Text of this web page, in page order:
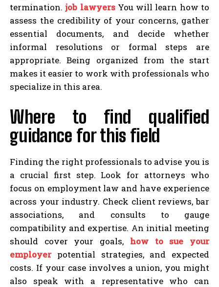
termination.job lawyersYou will learn how to
assess the credibility of your concerns, gather
essential documents, and decide whether
informal resolutions or formal steps are
appropriate. Being organized from the start
makes it easier to work with professionals who
specialize in this area.
Where to find qualified
guidance for this field
Finding the right professionals to advise you is
a crucial first step. Look for attorneys who
focus on employment law and have experience
across your industry. Check client reviews, bar
associations, and consults to gauge
compatibility and expertise. An initial meeting
should cover your goals, how to sue your
employerpotential strategies, and expected
costs. If your case involves a union, you might
also speak with a representative who can